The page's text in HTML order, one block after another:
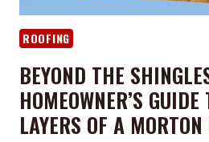
ROOFING
BEYOND THE
HOMEOWNER’S
LAYERS OF A MORTON